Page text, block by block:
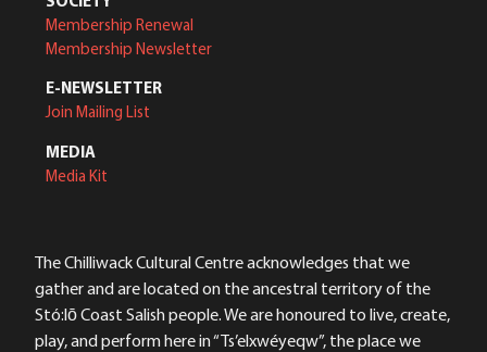
Membership Renewal
Membership Newsletter
E-NEWSLETTER
Join Mailing List
MEDIA
Media Kit
The Chilliwack Cultural Centre acknowledges that we
gather and are located on the ancestral territory of the
Stó:lō Coast Salish people. We are honoured to live, create,
play, and perform here in “Ts’elxwéyeqw”, the place we